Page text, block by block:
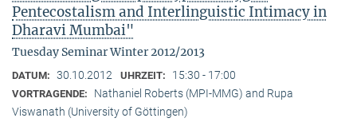
Pentecostalism and Interlinguistic Intimacy in
Dharavi Mumbai"
Tuesday Seminar Winter 2012/2013
DATUM: 30.10.2012 UHRZEIT: 15:30 - 17:00
VORTRAGENDE:
Nathaniel Roberts (MPI-MMG) and Rupa
Viswanath (University of Göttingen)